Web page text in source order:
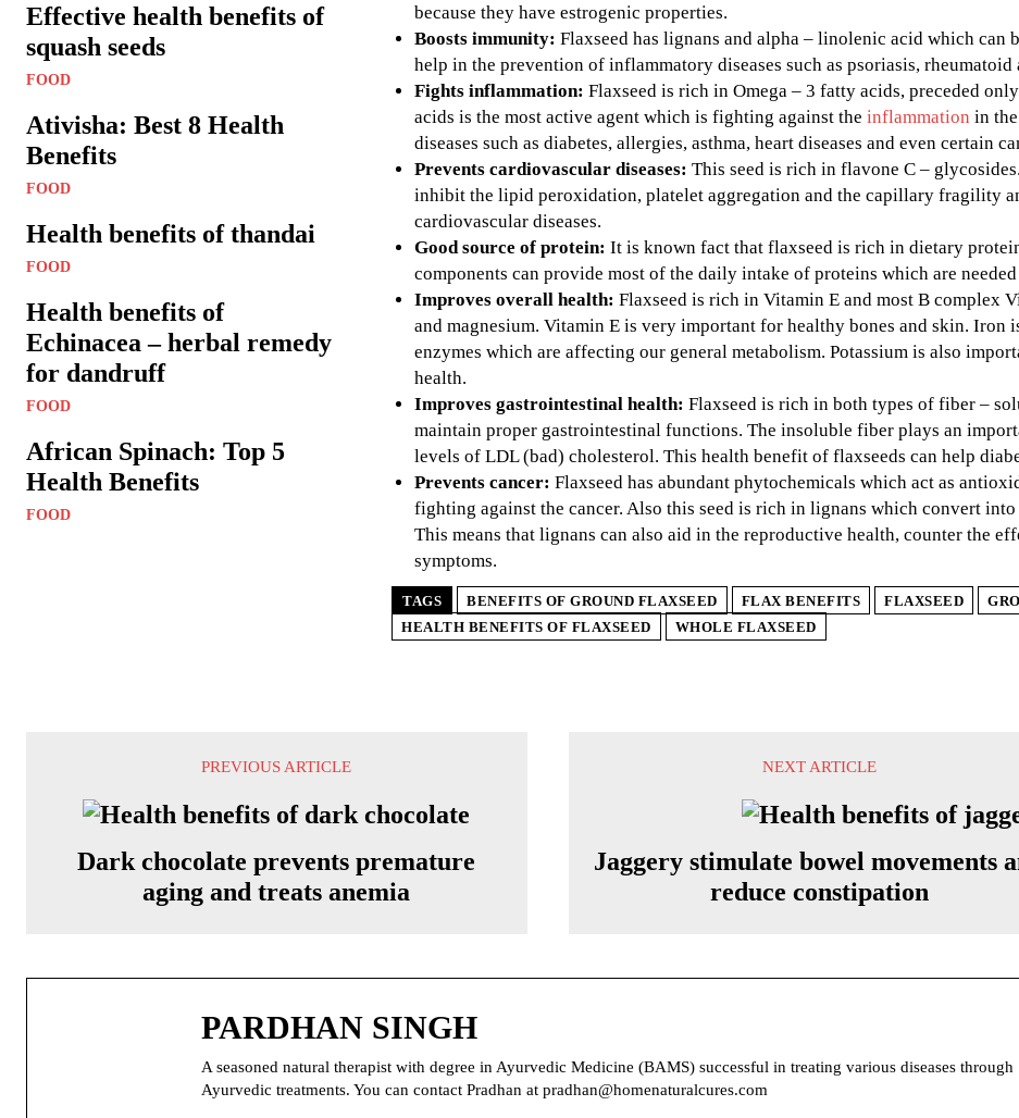
Effective health benefits of
squash seeds
FOOD
Ativisha: Best 8 Health
Benefits
FOOD
Health benefits of thandai
FOOD
Health benefits of
Echinacea – herbal remedy
for dandruff
FOOD
African Spinach: Top 5
Health Benefits
FOOD
because they have estrogenic properties.
Boosts immunity: Flaxseed has lignans and alpha – linolenic acid which can
help in the prevention of inflammatory diseases such as psoriasis,
Fights inflammation: Flaxseed is rich in Omega – 3 fatty acids, preceded
acids is the most active agent which is fighting against the inflammation in
diseases such as diabetes, allergies, asthma, heart diseases and even certain
Prevents cardiovascular diseases: This seed is rich in flavone C –
inhibit the lipid peroxidation, platelet aggregation and the capillary fragility
cardiovascular diseases.
Good source of protein: It is known fact that flaxseed is rich in dietary
components can provide most of the daily intake of proteins which are
Improves overall health: Flaxseed is rich in Vitamin E and most B complex
and magnesium. Vitamin E is very important for healthy bones and skin.
enzymes which are affecting our general metabolism. Potassium is also
health.
Improves gastrointestinal health: Flaxseed is rich in both types of fiber –
maintain proper gastrointestinal functions. The insoluble fiber plays an
levels of LDL (bad) cholesterol. This health benefit of flaxseeds can help
Prevents cancer: Flaxseed has abundant phytochemicals which act as
fighting against the cancer. Also this seed is rich in lignans which convert
This means that lignans can also aid in the reproductive health, counter the
symptoms.
TAGS BENEFITS OF GROUND FLAXSEED FLAX BENEFITS FLAXSEED
HEALTH BENEFITS OF FLAXSEED
WHOLE FLAXSEED
PREVIOUS ARTICLE
Dark chocolate prevents premature
aging and treats anemia
NEXT ARTICLE
Jaggery stimulate bowel movements
reduce constipation
PARDHAN SINGH
A seasoned natural therapist with degree in Ayurvedic Medicine (BAMS) successful in treating various diseases through
Ayurvedic treatments. You can contact Pradhan at pradhan@homenaturalcures.com